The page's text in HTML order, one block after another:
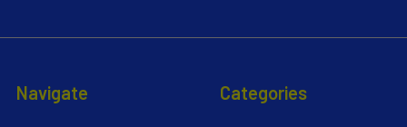
Navigate Categories